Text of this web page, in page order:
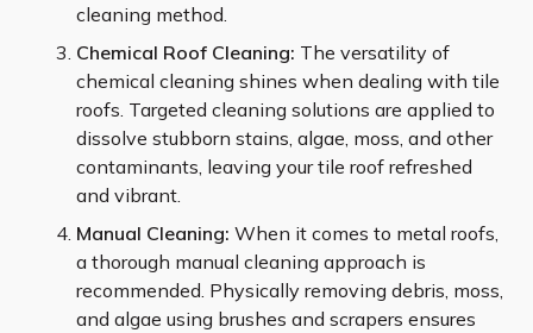
cleaning method.
Chemical Roof Cleaning: The versatility of
chemical cleaning shines when dealing with tile
roofs. Targeted cleaning solutions are applied to
dissolve stubborn stains, algae, moss, and other
contaminants, leaving your tile roof refreshed
and vibrant.
Manual Cleaning: When it comes to metal roofs,
a thorough manual cleaning approach is
recommended. Physically removing debris, moss,
and algae using brushes and scrapers ensures